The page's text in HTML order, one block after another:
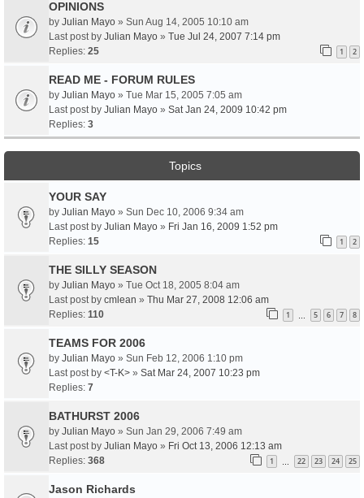
OPINIONS
by Julian Mayo » Sun Aug 14, 2005 10:10 am
Last post by Julian Mayo » Tue Jul 24, 2007 7:14 pm
Replies: 25 1 2
READ ME - FORUM RULES
by Julian Mayo » Tue Mar 15, 2005 7:05 am
Last post by Julian Mayo » Sat Jan 24, 2009 10:42 pm
Replies: 3
Topics
YOUR SAY
by Julian Mayo » Sun Dec 10, 2006 9:34 am
Last post by Julian Mayo » Fri Jan 16, 2009 1:52 pm
Replies: 15 1 2
THE SILLY SEASON
by Julian Mayo » Tue Oct 18, 2005 8:04 am
Last post by cmlean » Thu Mar 27, 2008 12:06 am
Replies: 110 1 5 6 7 8
TEAMS FOR 2006
by Julian Mayo » Sun Feb 12, 2006 1:10 pm
Last post by <T-K> » Sat Mar 24, 2007 10:23 pm
Replies: 7
BATHURST 2006
by Julian Mayo » Sun Jan 29, 2006 7:49 am
Last post by Julian Mayo » Fri Oct 13, 2006 12:13 am
Replies: 368 1 22 23 24 25
Jason Richards